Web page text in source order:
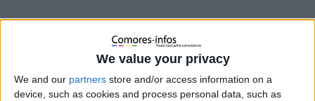
We value your privacy
We and our partners store and/or access information on a
device, such as cookies and process personal data, such as